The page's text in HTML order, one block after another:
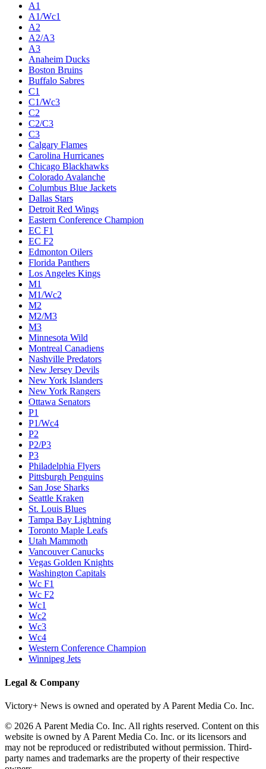
A1
A1/Wc1
A2
A2/A3
A3
Anaheim Ducks
Boston Bruins
Buffalo Sabres
C1
C1/Wc3
C2
C2/C3
C3
Calgary Flames
Carolina Hurricanes
Chicago Blackhawks
Colorado Avalanche
Columbus Blue Jackets
Dallas Stars
Detroit Red Wings
Eastern Conference Champion
EC F1
EC F2
Edmonton Oilers
Florida Panthers
Los Angeles Kings
M1
M1/Wc2
M2
M2/M3
M3
Minnesota Wild
Montreal Canadiens
Nashville Predators
New Jersey Devils
New York Islanders
New York Rangers
Ottawa Senators
P1
P1/Wc4
P2
P2/P3
P3
Philadelphia Flyers
Pittsburgh Penguins
San Jose Sharks
Seattle Kraken
St. Louis Blues
Tampa Bay Lightning
Toronto Maple Leafs
Utah Mammoth
Vancouver Canucks
Vegas Golden Knights
Washington Capitals
Wc F1
Wc F2
Wc1
Wc2
Wc3
Wc4
Western Conference Champion
Winnipeg Jets
Legal & Company
Victory+ News is owned and operated by A Parent Media Co. Inc.
© 2026 A Parent Media Co. Inc. All rights reserved. Content on this
website is owned by A Parent Media Co. Inc. or its licensors and
may not be reproduced or redistributed without permission. Third-
party names and trademarks are the property of their respective